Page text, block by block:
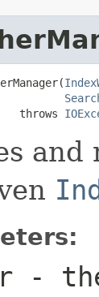
throws
and
-